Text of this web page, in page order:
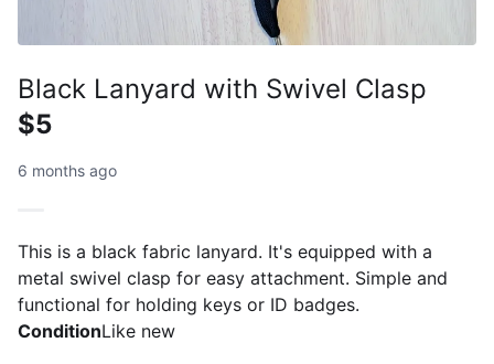
Black Lanyard with Swivel Clasp
$5
6 months ago
This is a black fabric lanyard. It's equipped with a
metal swivel clasp for easy attachment. Simple and
functional for holding keys or ID badges.
ConditionLike new